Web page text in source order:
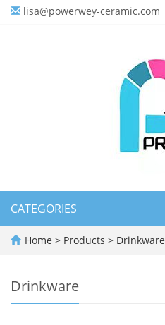
lisa@powerwey-ceramic.com
CATEGORIES
Home > Products > Drinkware
Drinkware